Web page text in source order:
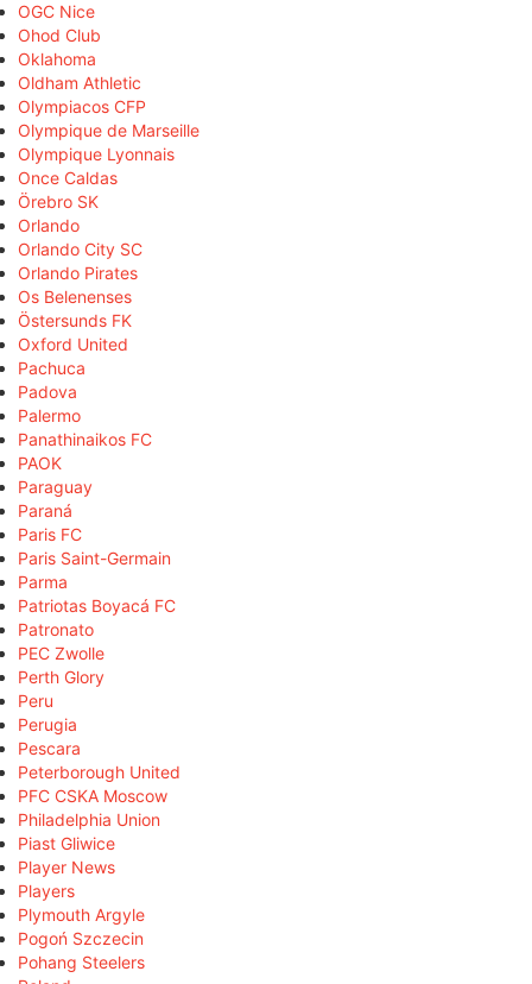
OGC Nice
Ohod Club
Oklahoma
Oldham Athletic
Olympiacos CFP
Olympique de Marseille
Olympique Lyonnais
Once Caldas
Örebro SK
Orlando
Orlando City SC
Orlando Pirates
Os Belenenses
Östersunds FK
Oxford United
Pachuca
Padova
Palermo
Panathinaikos FC
PAOK
Paraguay
Paraná
Paris FC
Paris Saint-Germain
Parma
Patriotas Boyacá FC
Patronato
PEC Zwolle
Perth Glory
Peru
Perugia
Pescara
Peterborough United
PFC CSKA Moscow
Philadelphia Union
Piast Gliwice
Player News
Players
Plymouth Argyle
Pogoń Szczecin
Pohang Steelers